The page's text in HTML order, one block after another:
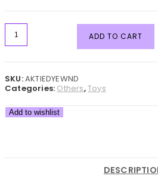
ADD TO CART
SKU:AKTIEDYEWND
Categories: Others,Toys
Add to wishlist